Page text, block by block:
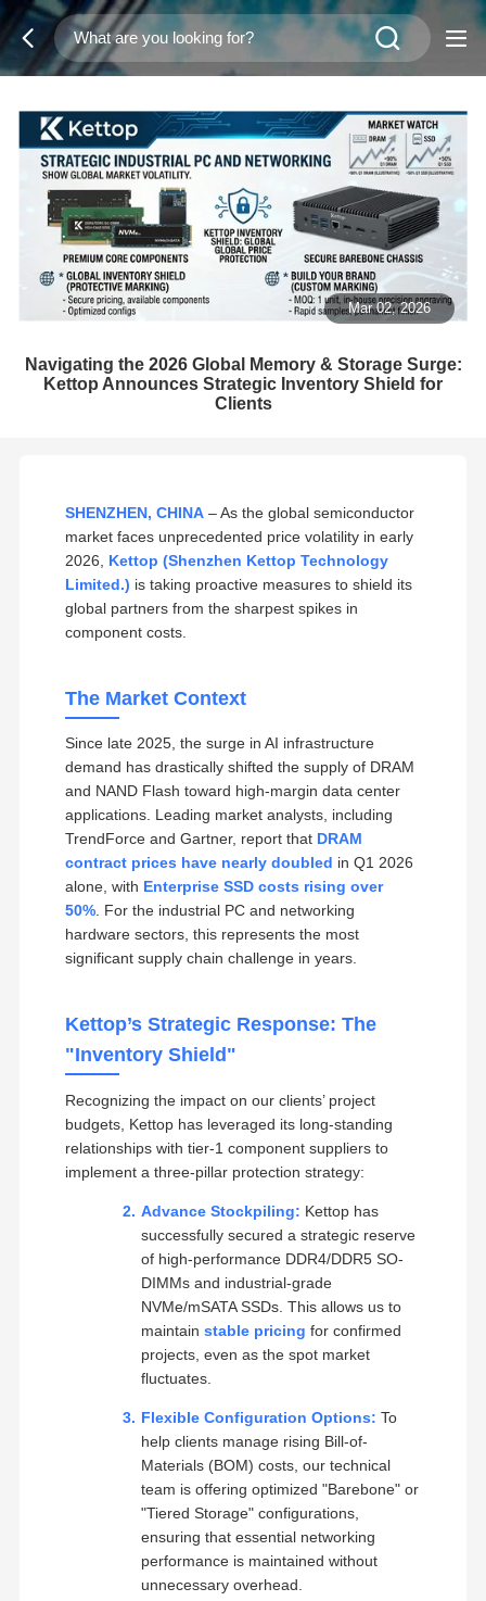
Mar 02, 2026
Navigating the 2026 Global Memory & Storage Surge:
Kettop Announces Strategic Inventory Shield for
Clients
SHENZHEN, CHINA– As the global semiconductor
market faces unprecedented price volatility in early
2026, Kettop (Shenzhen Kettop Technology
Limited.) is taking proactive measures to shield its
global partners from the sharpest spikes in
component costs.
The Market Context
Since late 2025, the surge in AI infrastructure
demand has drastically shifted the supply of DRAM
and NAND Flash toward high-margin data center
applications. Leading market analysts, including
TrendForce and Gartner, report that DRAM
contract prices have nearly doubled in Q1 2026
alone, with Enterprise SSD costs rising over
50%. For the industrial PC and networking
hardware sectors, this represents the most
significant supply chain challenge in years.
Kettop’s Strategic Response: The
"Inventory Shield"
Recognizing the impact on our clients’ project
budgets, Kettop has leveraged its long-standing
relationships with tier-1 component suppliers to
implement a three-pillar protection strategy:
Advance Stockpiling: Kettop has
successfully secured a strategic reserve
of high-performance DDR4/DDR5 SO-
DIMMs and industrial-grade
NVMe/mSATA SSDs. This allows us to
maintain stable pricing for confirmed
projects, even as the spot market
fluctuates.
Flexible Configuration Options: To
help clients manage rising Bill-of-
Materials (BOM) costs, our technical
team is offering optimized "Barebone" or
"Tiered Storage" configurations,
ensuring that essential networking
performance is maintained without
unnecessary overhead.